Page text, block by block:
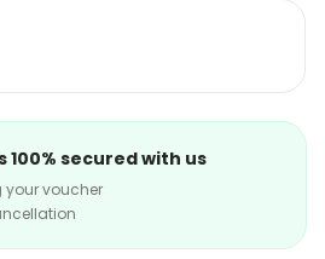
100% secured with us
your voucher